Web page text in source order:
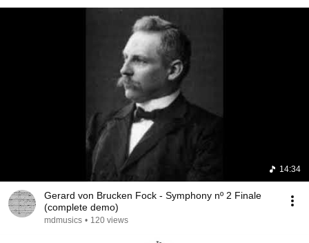
14:34
Gerard von Brucken Fock - Symphony nº 2 Finale
(complete demo)
mdmusics • 120 views